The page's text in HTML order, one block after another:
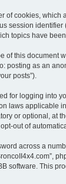
of cookies,
session
topics have
of this document
as an
posts”).
for logging into
laws applicable
or optional, at
out of
across a
software. This